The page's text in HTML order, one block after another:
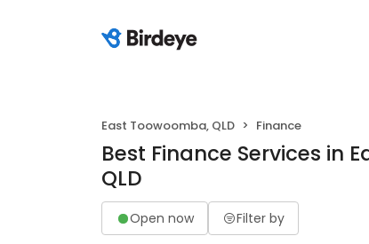
East Toowoomba, QLD Finance
Best Finance Services in
QLD
Open now Filter by